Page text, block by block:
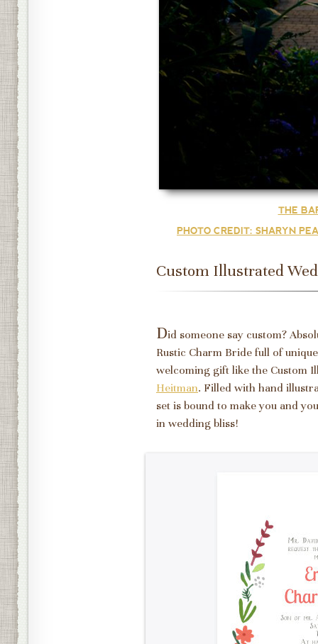
THE
PHOTO CREDIT: SHARYN
Custom Illustrated
Did someone say custom?
Rustic Charm Bride full of
welcoming gift like the Custom
Heitman. Filled with hand
set is bound to make you and
in wedding bliss!